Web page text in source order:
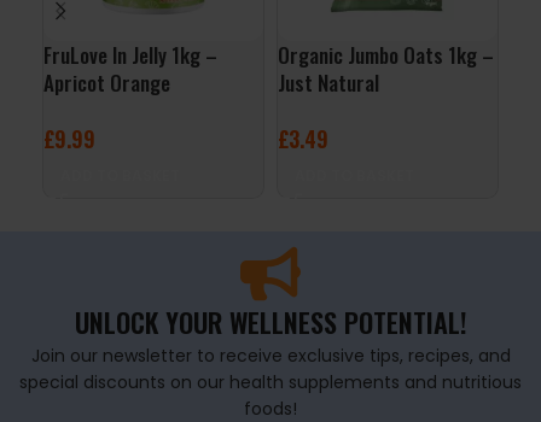
FruLove In Jelly 1kg –
Apricot Orange
£9.99
Organic Jumbo Oats 1kg –
Just Natural
£3.49
UNLOCK YOUR WELLNESS POTENTIAL!
Join our newsletter to receive exclusive tips, recipes, and
special discounts on our health supplements and nutritious
foods!